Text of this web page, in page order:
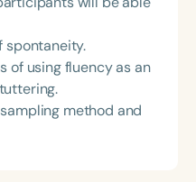
spontaneity.
of using fluency as an
method and